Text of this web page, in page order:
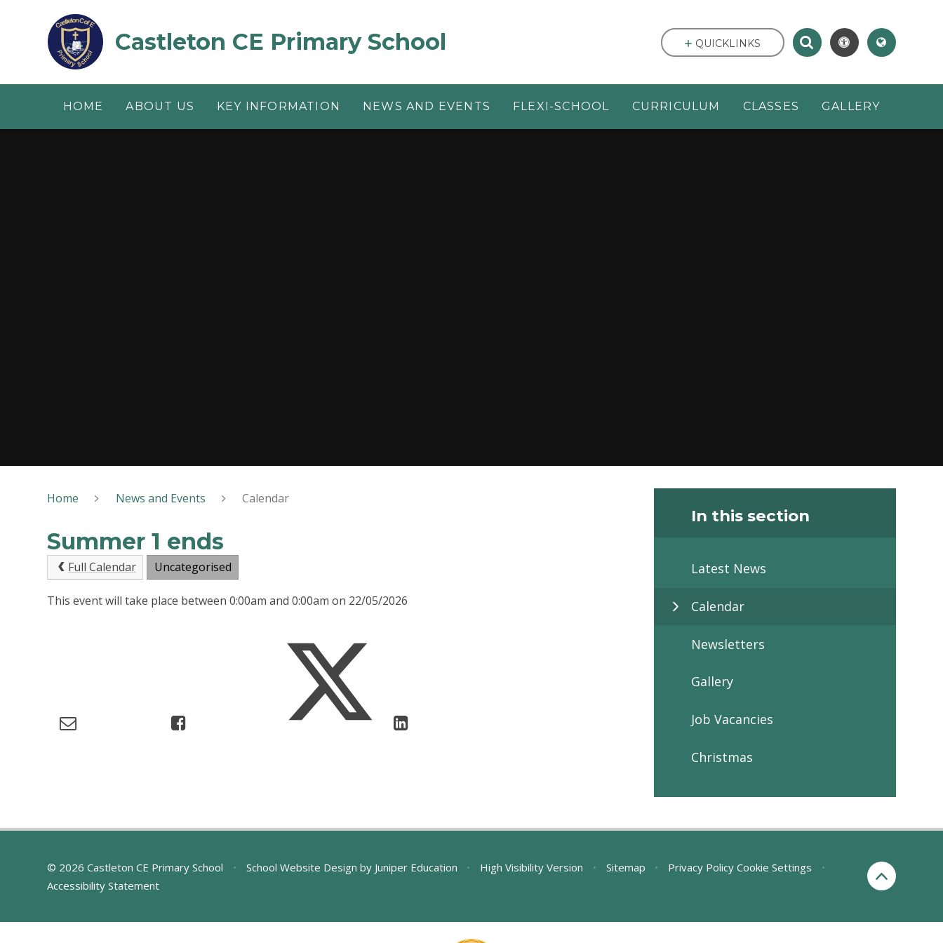
Castleton CE Primary School
HOME ABOUT US KEY INFORMATION NEWS AND EVENTS FLEXI-SCHOOL CURRICULUM CLASSES GALLERY
QUICKLINKS
Home News and Events Calendar
Summer 1 ends
Full Calendar Uncategorised
This event will take place between 0:00am and 0:00am on 22/05/2026
In this section
Latest News
Calendar
Newsletters
Gallery
Job Vacancies
Christmas
© 2026 Castleton CE Primary School • School Website Design by Juniper Education • High Visibility Version • Sitemap • Privacy Policy Cookie Settings
•
Accessibility Statement